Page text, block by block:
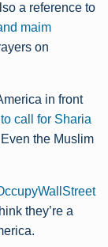
a reference to
maim
on
in front
to call for Sharia
Even the Muslim
they’re a